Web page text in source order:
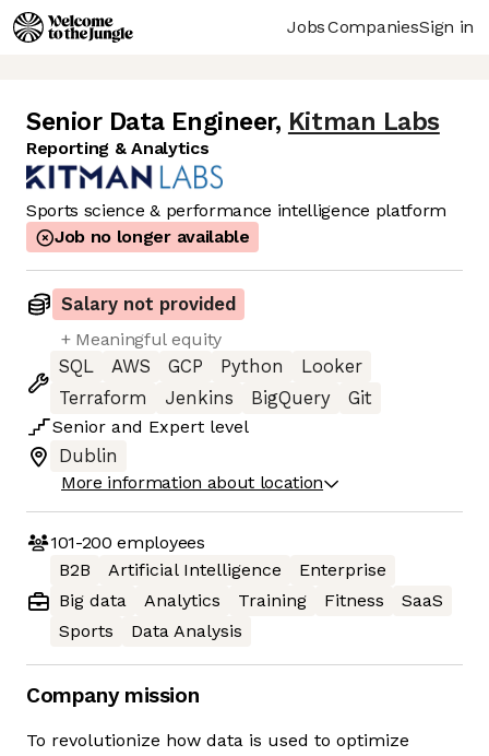
JobsCompaniesSign in
Senior Data Engineer, Kitman Labs
Reporting & Analytics
Sports science & performance intelligence platform
Job no longer available
Salary not provided
+ Meaningful equity
SQL
AWS GCP Python
Looker
Terraform
Jenkins BigQuery
Git
Senior and Expert level
Dublin
More information about location
101-200 employees
B2B
Artificial Intelligence
Enterprise
Big data
Analytics Training Fitness
SaaS
Sports
Data Analysis
Company mission
To revolutionize how data is used to optimize